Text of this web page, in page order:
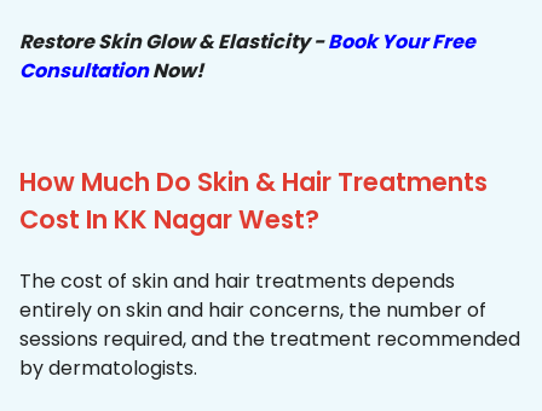
Restore Skin Glow & Elasticity -Book Your Free
ConsultationNow!
How Much Do Skin & Hair Treatments
Cost In KK Nagar West?
The cost of skin and hair treatments depends
entirely on skin and hair concerns, the number of
sessions required, and the treatment recommended
by dermatologists.